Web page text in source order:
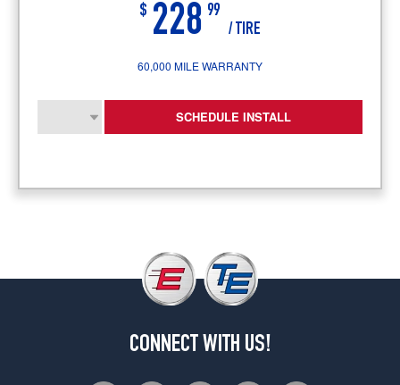
$ 228 99
/ TIRE
60,000 MILE WARRANTY
SCHEDULE INSTALL
CONNECT WITH US!